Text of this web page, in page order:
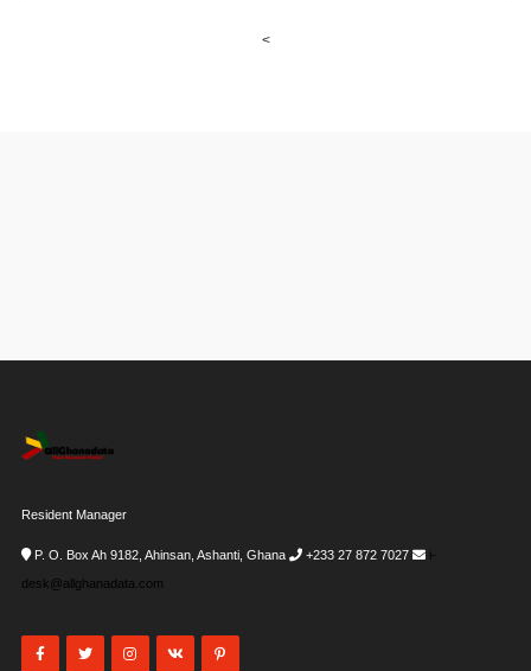
<
Resident Manager
P. O. Box Ah 9182, Ahinsan, Ashanti, Ghana +233 27 872 7027
i-
desk@allghanadata.com